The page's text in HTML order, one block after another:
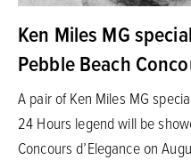
Ken Miles MG
Pebble Beach
A pair of Ken Miles MG
24 Hours legend will be
Concours d’Elegance on